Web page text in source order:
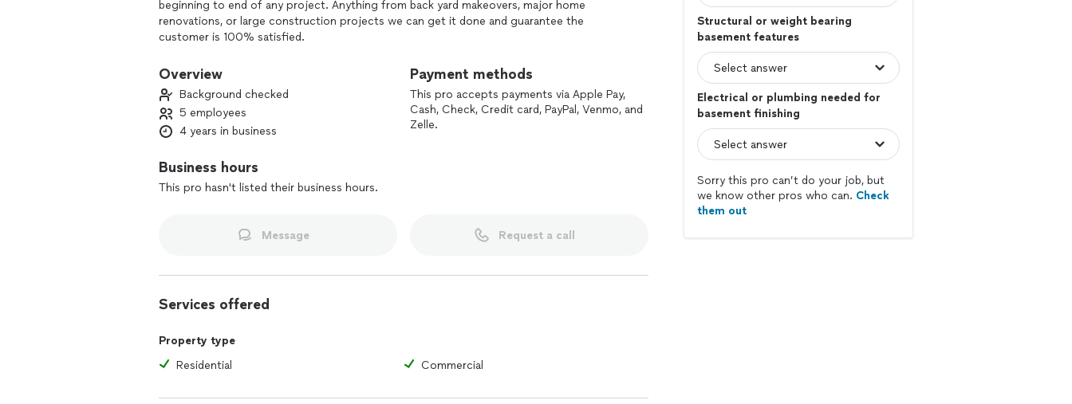
beginning to end of any project. Anything from back yard makeovers, major home
renovations, or large construction projects we can get it done and guarantee the
customer is 100% satisfied.
Overview
Background checked
5 employees
4 years in business
Business hours
This pro hasn't listed their business hours.
Payment methods
This pro accepts payments via Apple Pay,
Cash, Check, Credit card, PayPal, Venmo, and
Zelle.
Message Request a call
Services offered
Property type
Residential
Commercial
Structural or weight bearing
basement features
Electrical or plumbing needed for
basement finishing
Sorry this pro can’t do your job, but
we know other pros who can. Check
them out